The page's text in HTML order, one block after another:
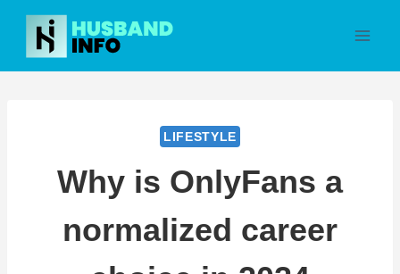
Skip
content
LIFESTYLE
Why is OnlyFans a
normalized career